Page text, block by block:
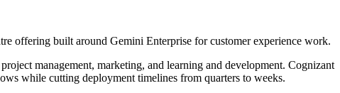
offering built around Gemini Enterprise for customer experience work.
management, marketing, and learning and development. Cognizant
while cutting deployment timelines from quarters to weeks.